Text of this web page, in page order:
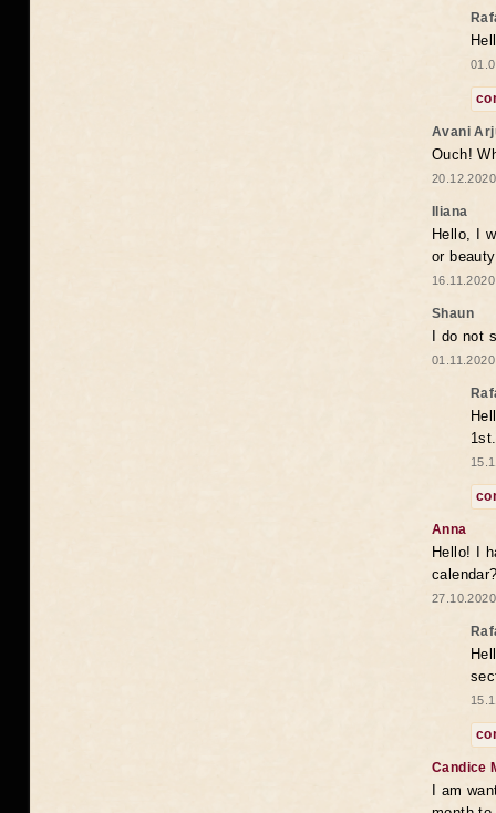
Avani
Ouch!
Iliana
Hello, I
or
Shaun
I do not
1st.
Anna
Hello! I
Candice
I am